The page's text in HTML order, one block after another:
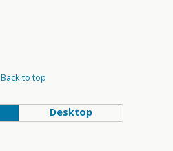
Back to top
Desktop